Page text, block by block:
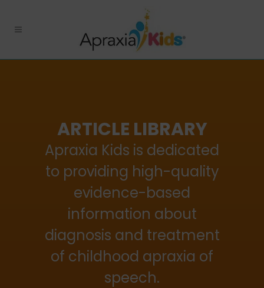
ARTICLE LIBRARY
Apraxia Kids is dedicated
to providing high-quality
evidence-based
information about
diagnosis and treatment
of childhood apraxia of
speech.